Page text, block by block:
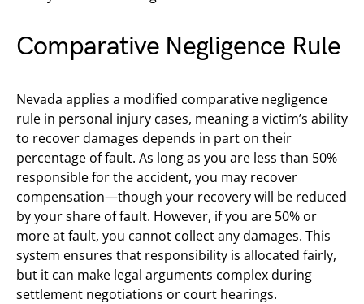
Comparative Negligence Rule
Nevada applies a modified comparative negligence
rule in personal injury cases, meaning a victim’s ability
to recover damages depends in part on their
percentage of fault. As long as you are less than 50%
responsible for the accident, you may recover
compensation—though your recovery will be reduced
by your share of fault. However, if you are 50% or
more at fault, you cannot collect any damages. This
system ensures that responsibility is allocated fairly,
but it can make legal arguments complex during
settlement negotiations or court hearings.